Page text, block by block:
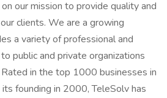
our mission to provide quality and
clients. We are a growing
a variety of professional and
public and private organizations
in the top 1000 businesses in
founding in 2000, TeleSolv has